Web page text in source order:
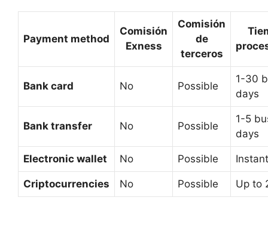
Payment method
Comisión
Exness
Comisión
de
terceros
Bank card No Possible
1-30
days
Bank transfer No Possible
1-5
days
Electronic wallet No Possible Instant
Criptocurrencies No Possible Up to